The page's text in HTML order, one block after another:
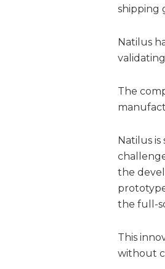
shipping
Natilus
The
Natilus
the
the full-
This
without